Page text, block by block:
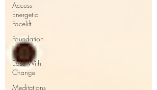
Access
Energetic
Facelift
Foundation
Finding
Ease With
Change
Meditations